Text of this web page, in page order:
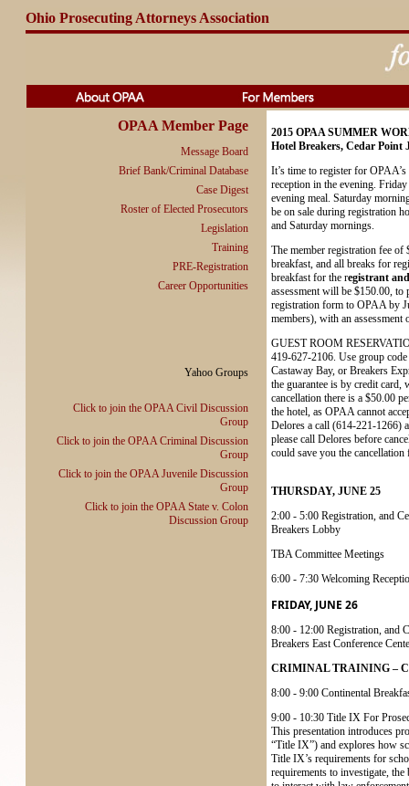
Ohio Prosecuting Attorneys Association
OPAA Member Page
Message Board
Brief Bank/Criminal Database
Case Digest
Roster of Elected Prosecutors
Legislation
Training
PRE-Registration
Career Opportunities
Yahoo Groups
Click to join the OPAA Civil Discussion
Group
Click to join the OPAA Criminal Discussion
Group
Click to join the OPAA Juvenile Discussion
Group
Click to join the OPAA State v. Colon
Discussion Group
2015 OPAA SUMMER
Hotel Breakers, Cedar Point
It’s time to register for
reception in the evening.
evening meal. Saturday
be on sale during registration
and Saturday mornings.
The member registration fee
breakfast, and all breaks for
breakfast for the registrant
assessment will be $150.00, to
registration form to OPAA by
members), with an
GUEST ROOM
419-627-2106. Use group
Castaway Bay, or Breakers
the guarantee is by credit card,
cancellation there is a $50.00
the hotel, as OPAA cannot
Delores a call (614-221-1266)
please call Delores before
could save you the
THURSDAY, JUNE 25
2:00 - 5:00 Registration, and
Breakers Lobby
TBA Committee Meetings
6:00 - 7:30 Welcoming
FRIDAY, JUNE 26
8:00 - 12:00 Registration, and
Breakers East Conference
CRIMINAL TRAINING –
8:00 - 9:00 Continental
9:00 - 10:30 Title IX For
This presentation introduces
“Title IX”) and explores how
Title IX’s requirements for
requirements to investigate,